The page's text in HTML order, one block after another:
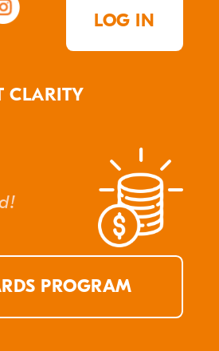
LOG IN
CLARITY
PROGRAM